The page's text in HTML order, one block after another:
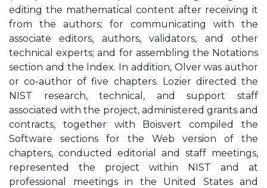
editing the mathematical content after receiving it
from the authors; for communicating with the
associate editors, authors, validators, and other
technical experts; and for assembling the Notations
section and the Index. In addition, Olver was author
or co-author of five chapters. Lozier directed the
NIST research, technical, and support staff
associated with the project, administered grants and
contracts, together with Boisvert compiled the
Software sections for the Web version of the
chapters, conducted editorial and staff meetings,
represented the project within NIST and at
professional meetings in the United States and